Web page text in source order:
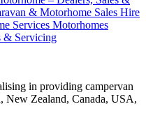
& Motorhome Sales Hire
Services Motorhomes
& Servicing
in providing campervan
New Zealand, Canada, USA,